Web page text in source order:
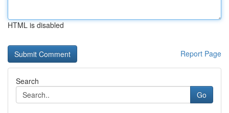
HTML is disabled
Report Page
Search
Go